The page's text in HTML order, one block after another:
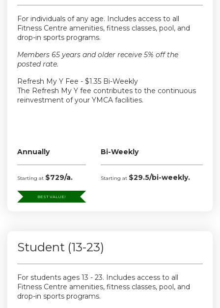
For individuals of any age. Includes access to all
Fitness Centre amenities, fitness classes, pool, and
drop-in sports programs.
Members 65 years and older receive 5% off the
posted rate.
Refresh My Y Fee - $1.35 Bi-Weekly
The Refresh My Y fee contributes to the continuous
reinvestment of your YMCA facilities.
Annually
Starting at $729/a.
BEST VALUE!
Bi-Weekly
Starting at $29.5/bi-weekly.
Student (13-23)
For students ages 13 - 23. Includes access to all
Fitness Centre amenities, fitness classes, pool, and
drop-in sports programs.